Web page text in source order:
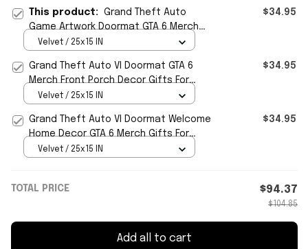
This product: Grand Theft Auto
Game Artwork Doormat GTA 6 Merch
Front Porch Decor Gift For Boyfriend
$34.95
Velvet / 25x15 IN
Grand Theft Auto VI Doormat GTA 6
Merch Front Porch Decor Gifts For
Game Lovers
$34.95
Velvet / 25x15 IN
Grand Theft Auto VI Doormat Welcome
Home Decor GTA 6 Merch Gifts For
Video Game Lovers
$34.95
Velvet / 25x15 IN
TOTAL PRICE $94.37
$104.85
Add all to cart